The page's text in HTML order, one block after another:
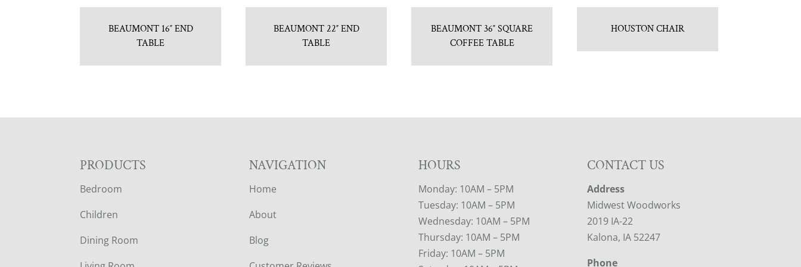
BEAUMONT 16″ END
TABLE
BEAUMONT 22″ END
TABLE
BEAUMONT 36″ SQUARE
COFFEE TABLE
HOUSTON CHAIR
F
O
O
T
PRODUCTS
Bedroom
Children
Dining Room
NAVIGATION
Home
About
Blog
HOURS
Monday: 10AM – 5PM
Tuesday: 10AM – 5PM
Wednesday: 10AM – 5PM
Thursday: 10AM – 5PM
Friday: 10AM – 5PM
CONTACT US
Address
Midwest Woodworks
2019 IA-22
Kalona, IA 52247
Phone